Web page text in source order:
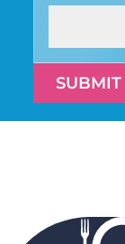
SUBMIT